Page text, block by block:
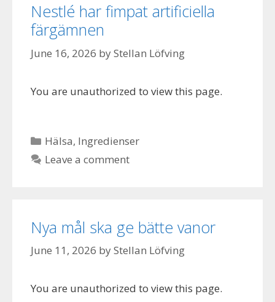
Nestlé har fimpat artificiella
färgämnen
June 16, 2026 byStellan Löfving
You are unauthorized to view this page.
Categories
Hälsa, Ingredienser
Leave a comment
Nya mål ska ge bätte vanor
June 11, 2026 byStellan Löfving
You are unauthorized to view this page.